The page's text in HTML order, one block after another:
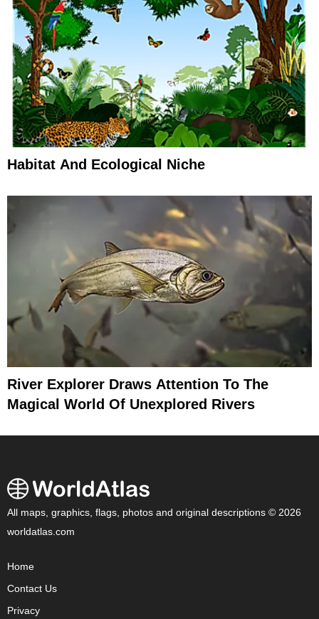
Habitat And Ecological Niche
River Explorer Draws Attention To The
Magical World Of Unexplored Rivers
All maps, graphics, flags, photos and original descriptions © 2026
worldatlas.com
Home
Contact Us
Privacy